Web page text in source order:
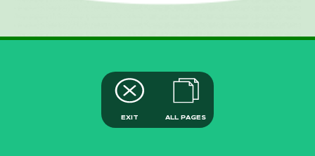
EXIT ALL PAGES